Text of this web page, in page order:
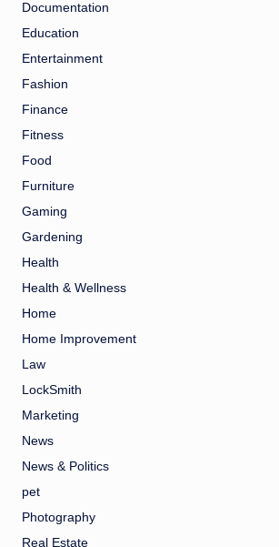
Documentation
Education
Entertainment
Fashion
Finance
Fitness
Food
Furniture
Gaming
Gardening
Health
Health & Wellness
Home
Home Improvement
Law
LockSmith
Marketing
News
News & Politics
pet
Photography
Real Estate